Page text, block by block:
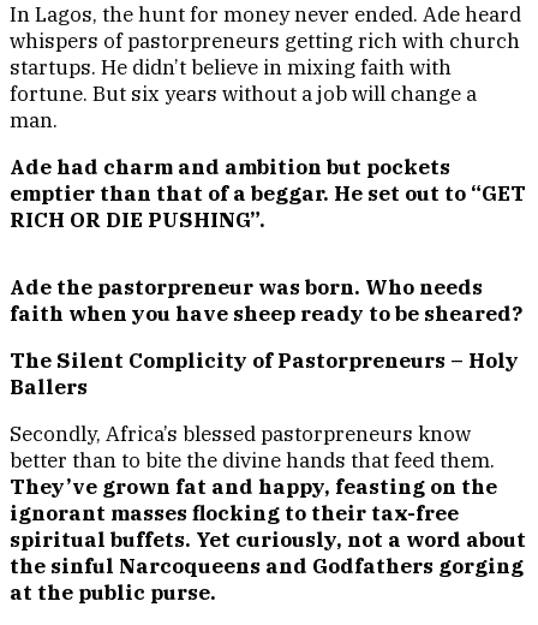
In Lagos, the hunt for money never ended. Ade heard
whispers of pastorpreneurs getting rich with church
startups. He didn’t believe in mixing faith with
fortune. But six years without a job will change a
man.
Ade had charm and ambition but pockets
emptier than that of a beggar. He set out to “GET
RICH OR DIE PUSHING”.
Ade the pastorpreneur was born. Who needs
faith when you have sheep ready to be sheared?
The Silent Complicity of Pastorpreneurs – Holy
Ballers
Secondly, Africa’s blessed pastorpreneurs know
better than to bite the divine hands that feed them.
They’ve grown fat and happy, feasting on the
ignorant masses flocking to their tax-free
spiritual buffets. Yet curiously, not a word about
the sinful Narcoqueens and Godfathers gorging
at the public purse.